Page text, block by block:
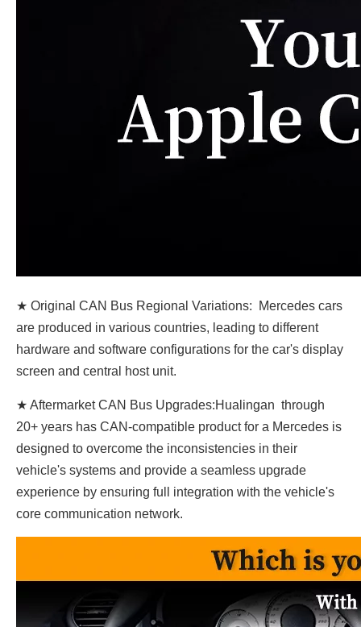
★ Original CAN Bus Regional Variations: Mercedes cars
are produced in various countries, leading to different
hardware and software configurations for the car's display
screen and central host unit.
★ Aftermarket CAN Bus Upgrades:Hualingan through
20+ years has CAN-compatible product for a Mercedes is
designed to overcome the inconsistencies in their
vehicle's systems and provide a seamless upgrade
experience by ensuring full integration with the vehicle's
core communication network.